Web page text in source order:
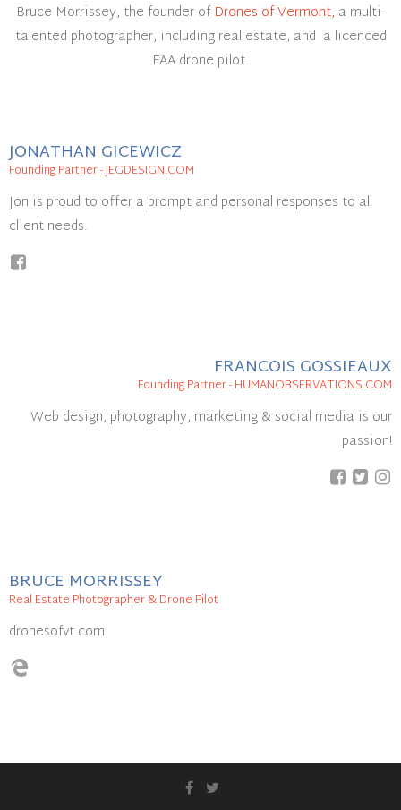
Bruce Morrissey, the founder ofDrones of Vermont, a multi-
talented photographer, including real estate, and a licenced
FAA drone pilot.
JONATHAN GICEWICZ
Founding Partner - JEGDESIGN.COM
Jon is proud to offer a prompt and personal responses to all
client needs.
FRANCOIS GOSSIEAUX
Founding Partner - HUMANOBSERVATIONS.COM
Web design, photography, marketing & social media is our
passion!
BRUCE MORRISSEY
Real Estate Photographer & Drone Pilot
dronesofvt.com